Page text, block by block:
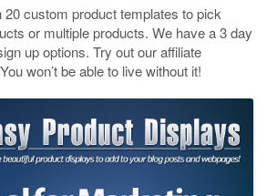
custom product templates to pick
or multiple products. We have a 3 day
up options. Try out our affiliate
won’t be able to live without it!